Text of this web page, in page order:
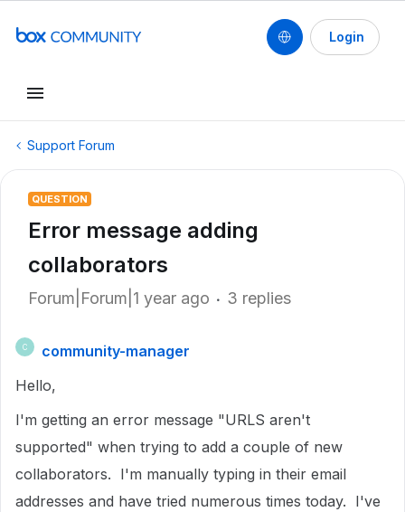
Login
Support Forum
QUESTION
Error message adding
collaborators
Forum|Forum|1 year ago 3 replies
C
community-manager
Hello,
I'm getting an error message "URLS aren't
supported" when trying to add a couple of new
collaborators. I'm manually typing in their email
addresses and have tried numerous times today. I've